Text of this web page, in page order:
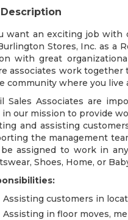
want an exciting job with
Stores, Inc. as a
with great
associates work together
community where you live
Sales Associates are
in our mission to provide
and assisting
the management
assigned to work in
Shoes, Home, or
Assisting customers in
Assisting in floor moves,